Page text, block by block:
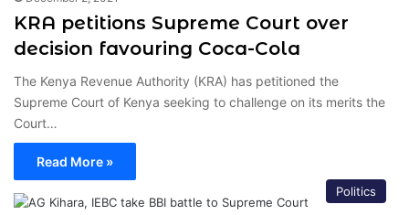
KRA petitions Supreme Court over
decision favouring Coca-Cola
The Kenya Revenue Authority (KRA) has petitioned the
Supreme Court of Kenya seeking to challenge on its merits the
Court…
Read More »
Politics